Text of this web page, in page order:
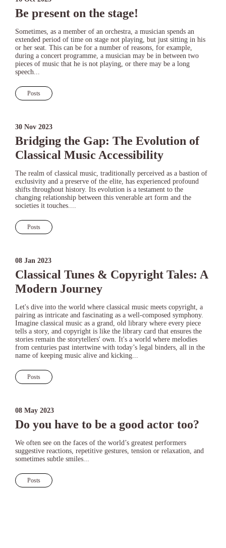
Be present on the stage!
Sometimes, as a member of an orchestra, a musician spends an
extended period of time on stage not playing, but just sitting in his
or her seat. This can be for a number of reasons, for example,
during a concert programme, a musician may be in between two
pieces of music that he is not playing, or there may be a long
speech...
Posts
30 Nov 2023
Bridging the Gap: The Evolution of
Classical Music Accessibility
The realm of classical music, traditionally perceived as a bastion of
exclusivity and a preserve of the elite, has experienced profound
shifts throughout history. Its evolution is a testament to the
changing relationship between this venerable art form and the
societies it touches....
Posts
08 Jan 2023
Classical Tunes & Copyright Tales: A
Modern Journey
Let's dive into the world where classical music meets copyright, a
pairing as intricate and fascinating as a well-composed symphony.
Imagine classical music as a grand, old library where every piece
tells a story, and copyright is like the library card that ensures the
stories remain the storytellers' own. It's a world where melodies
from centuries past intertwine with today’s legal binders, all in the
name of keeping music alive and kicking...
Posts
08 May 2023
Do you have to be a good actor too?
We often see on the faces of the world’s greatest performers
suggestive reactions, repetitive gestures, tension or relaxation, and
sometimes subtle smiles...
Posts